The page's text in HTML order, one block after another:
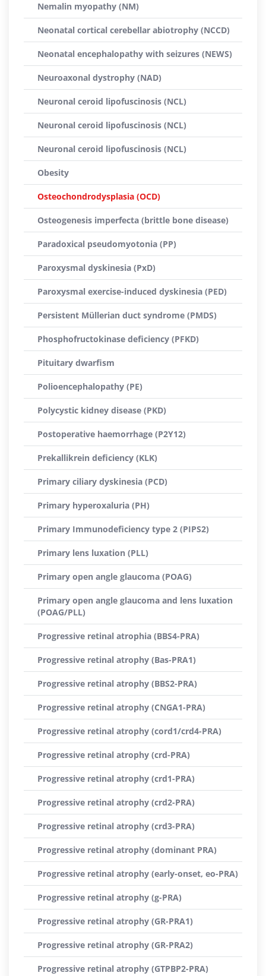
Nemalin myopathy (NM)
Neonatal cortical cerebellar abiotrophy (NCCD)
Neonatal encephalopathy with seizures (NEWS)
Neuroaxonal dystrophy (NAD)
Neuronal ceroid lipofuscinosis (NCL)
Neuronal ceroid lipofuscinosis (NCL)
Neuronal ceroid lipofuscinosis (NCL)
Obesity
Osteochondrodysplasia (OCD)
Osteogenesis imperfecta (brittle bone disease)
Paradoxical pseudomyotonia (PP)
Paroxysmal dyskinesia (PxD)
Paroxysmal exercise-induced dyskinesia (PED)
Persistent Müllerian duct syndrome (PMDS)
Phosphofructokinase deficiency (PFKD)
Pituitary dwarfism
Polioencephalopathy (PE)
Polycystic kidney disease (PKD)
Postoperative haemorrhage (P2Y12)
Prekallikrein deficiency (KLK)
Primary ciliary dyskinesia (PCD)
Primary hyperoxaluria (PH)
Primary Immunodeficiency type 2 (PIPS2)
Primary lens luxation (PLL)
Primary open angle glaucoma (POAG)
Primary open angle glaucoma and lens luxation
(POAG/PLL)
Progressive retinal atrophia (BBS4-PRA)
Progressive retinal atrophy (Bas-PRA1)
Progressive retinal atrophy (BBS2-PRA)
Progressive retinal atrophy (CNGA1-PRA)
Progressive retinal atrophy (cord1/crd4-PRA)
Progressive retinal atrophy (crd-PRA)
Progressive retinal atrophy (crd1-PRA)
Progressive retinal atrophy (crd2-PRA)
Progressive retinal atrophy (crd3-PRA)
Progressive retinal atrophy (dominant PRA)
Progressive retinal atrophy (early-onset, eo-PRA)
Progressive retinal atrophy (g-PRA)
Progressive retinal atrophy (GR-PRA1)
Progressive retinal atrophy (GR-PRA2)
Progressive retinal atrophy (GTPBP2-PRA)